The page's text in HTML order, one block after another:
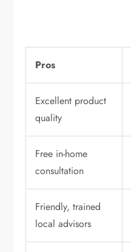
Pros
Excellent product
quality
Free in-home
consultation
Friendly, trained
local advisors